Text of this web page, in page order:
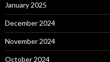
January 2025
December 2024
November 2024
October 2024